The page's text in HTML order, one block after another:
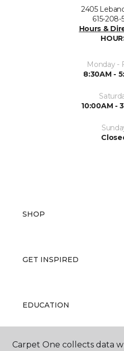
2405
615-208-
Hours &
Monday -
8:30AM -
10:00AM -
SHOP
GET INSPIRED
EDUCATION
Carpet One collects data